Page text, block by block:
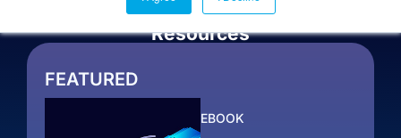
Resources
FEATURED
EBOOK